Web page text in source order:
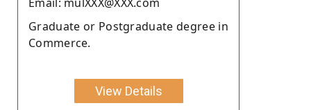
Graduate or Postgraduate degree in
Commerce.
View Details